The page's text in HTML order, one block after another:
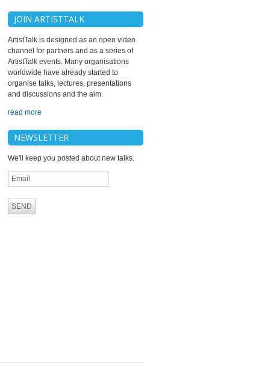
JOIN ARTISTTALK
ArtistTalk is designed as an open video
channel for partners and as a series of
ArtistTalk events. Many organisations
worldwide have already started to
organise talks, lectures, presentations
and discussions and the aim.
read more
NEWSLETTER
We'll keep you posted about new talks.